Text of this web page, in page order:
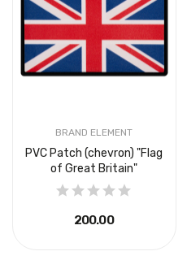
BRAND ELEMENT
PVC Patch (chevron) "Flag
of Great Britain"
₴200.00